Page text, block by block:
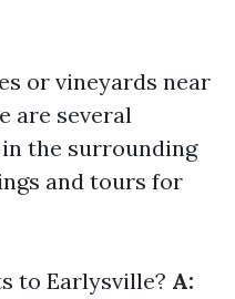
or vineyards near
are several
the surrounding
and tours for
to Earlysville? A: